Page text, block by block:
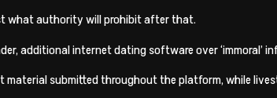
what authority will prohibit after that.
additional internet dating software over ‘immoral’
submitted throughout the platform, while